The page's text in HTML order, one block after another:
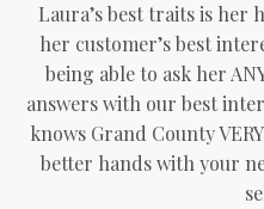
Laura’s best traits is
her customer’s best
being able to ask her
answers with our best
knows Grand County
better hands with your